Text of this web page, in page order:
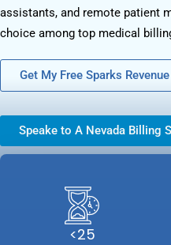
assistants, and remote patient
choice among top medical
Get My Free Sparks
Speake to A Nevada Billing
<25